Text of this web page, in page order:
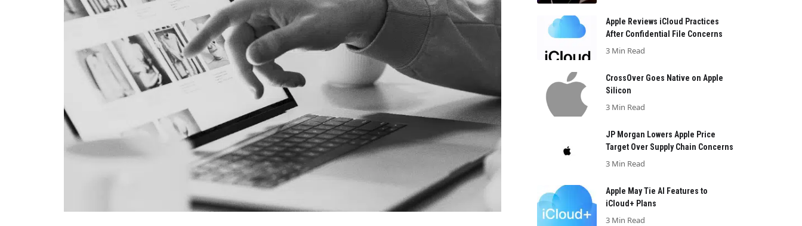
Apple Reviews iCloud Practices
After Confidential File Concerns
3 Min Read
CrossOver Goes Native on Apple
Silicon
3 Min Read
JP Morgan Lowers Apple Price
Target Over Supply Chain Concerns
3 Min Read
Apple May Tie AI Features to
iCloud+ Plans
3 Min Read